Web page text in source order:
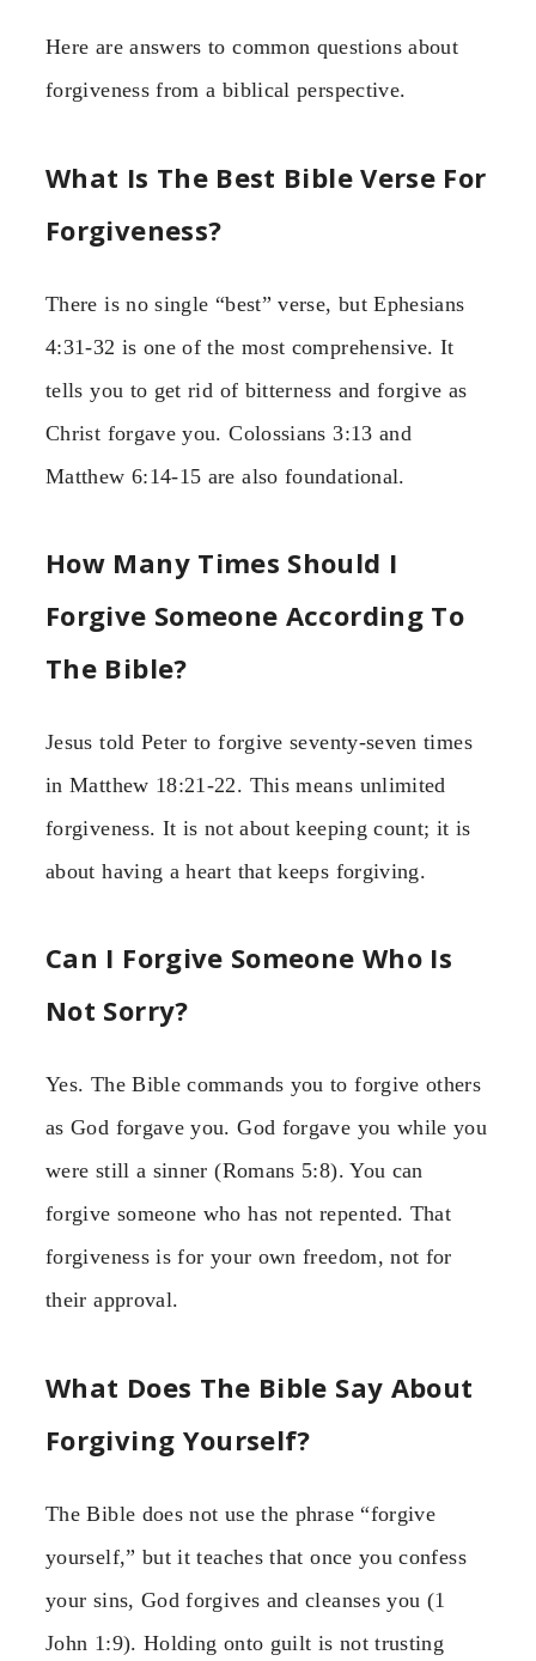
Here are answers to common questions about
forgiveness from a biblical perspective.
What Is The Best Bible Verse For
Forgiveness?
There is no single “best” verse, but Ephesians
4:31-32 is one of the most comprehensive. It
tells you to get rid of bitterness and forgive as
Christ forgave you. Colossians 3:13 and
Matthew 6:14-15 are also foundational.
How Many Times Should I
Forgive Someone According To
The Bible?
Jesus told Peter to forgive seventy-seven times
in Matthew 18:21-22. This means unlimited
forgiveness. It is not about keeping count; it is
about having a heart that keeps forgiving.
Can I Forgive Someone Who Is
Not Sorry?
Yes. The Bible commands you to forgive others
as God forgave you. God forgave you while you
were still a sinner (Romans 5:8). You can
forgive someone who has not repented. That
forgiveness is for your own freedom, not for
their approval.
What Does The Bible Say About
Forgiving Yourself?
The Bible does not use the phrase “forgive
yourself,” but it teaches that once you confess
your sins, God forgives and cleanses you (1
John 1:9). Holding onto guilt is not trusting